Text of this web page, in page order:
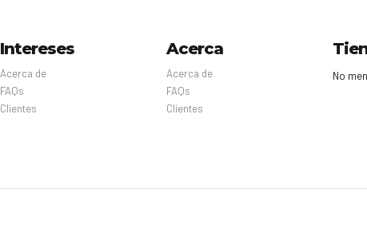
Intereses
Acerca de
FAQs
Clientes
Acerca
Acerca de
FAQs
Clientes
No